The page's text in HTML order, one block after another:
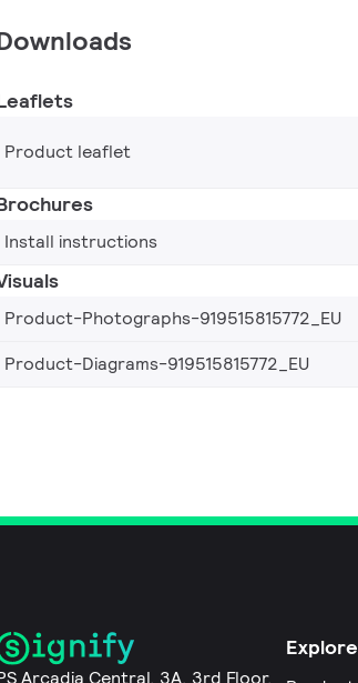
Product leaflet
Install instructions
Product-Photographs-919515815772_EU
Product-Diagrams-919515815772_EU
Arcadia Central, 3A, 3rd Floor,
Explore